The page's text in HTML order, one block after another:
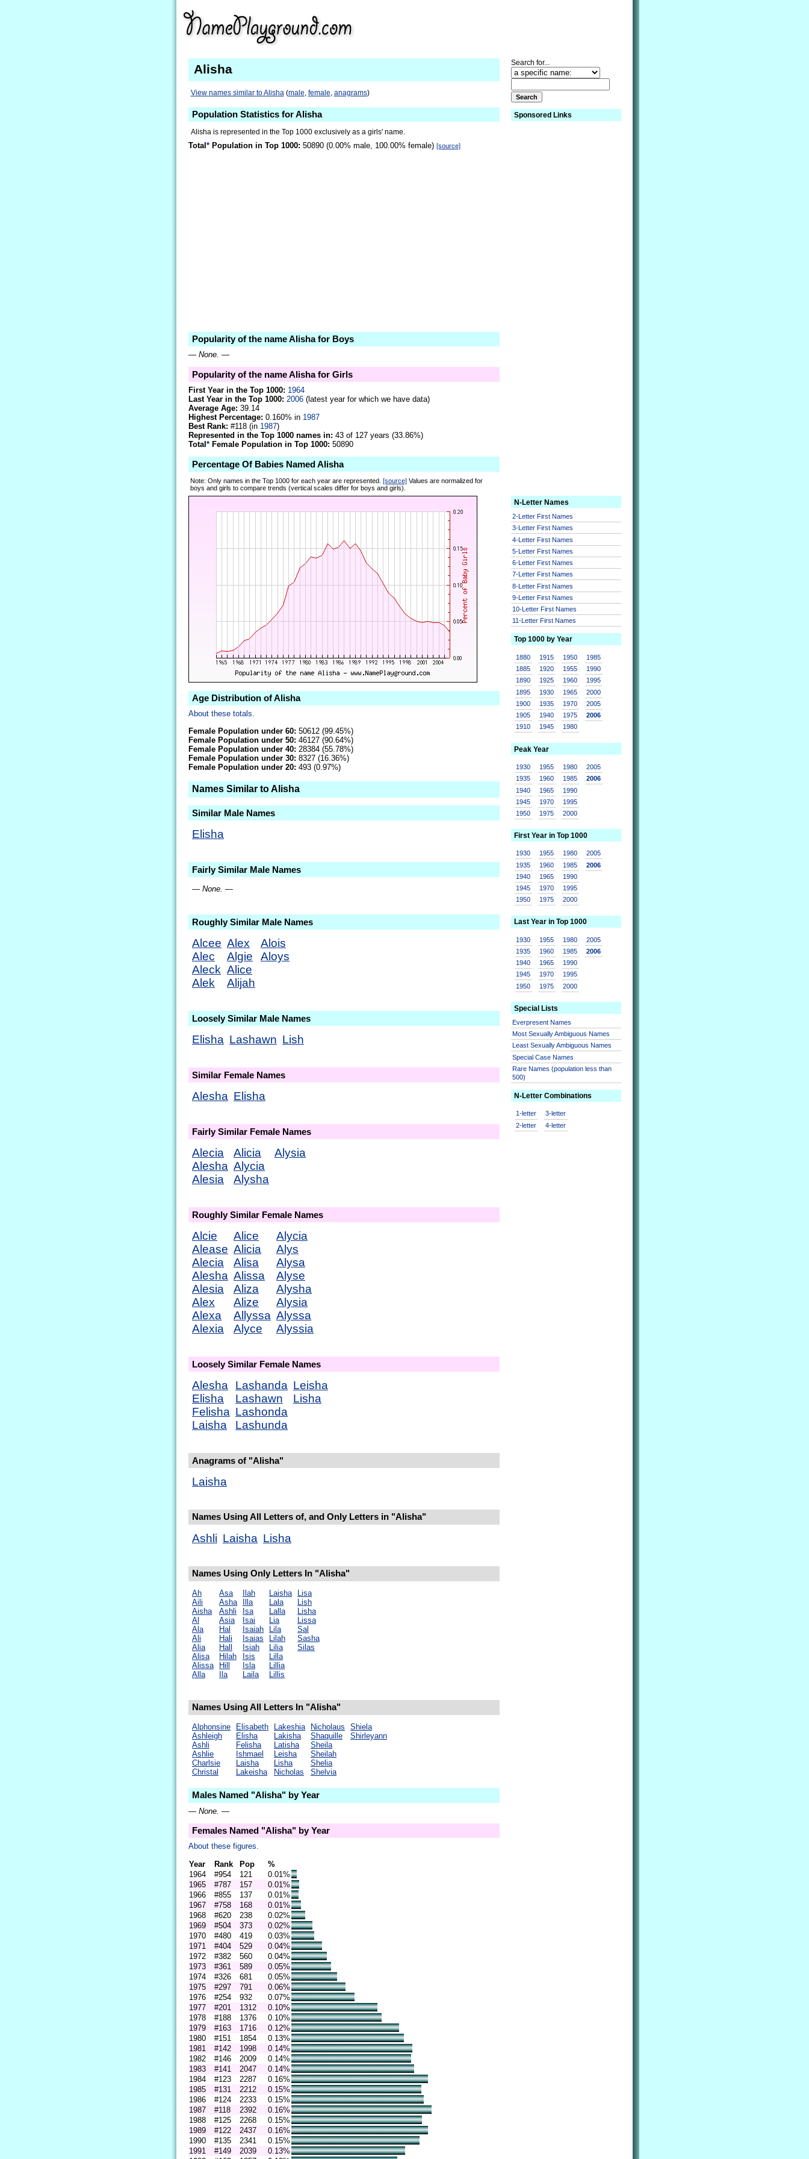
Alisha
View names similar to Alisha(male, female, anagrams)
Population Statistics for Alisha
Alisha is represented in the Top 1000 exclusively as a girls' name.
Total * Population in Top 1000: 50890 (0.00% male, 100.00% female) [source]
Popularity of the name Alisha for Boys
— None. —
Popularity of the name Alisha for Girls
First Year in the Top 1000: 1964
Last Year in the Top 1000: 2006 (latest year for which we have data)
Average Age: 39.14
Highest Percentage: 0.160% in 1987
Best Rank: #118 (in 1987)
Represented in the Top 1000 names in: 43 of 127 years (33.86%)
Total * Female Population in Top 1000: 50890
Percentage Of Babies Named Alisha
Note: Only names in the Top 1000 for each year are represented.[source] Values are normalized for
boys and girls to compare trends (vertical scales differ for boys and girls).
Age Distribution of Alisha
About these totals.
Female Population under 60: 50612 (99.45%)
Female Population under 50: 46127 (90.64%)
Female Population under 40: 28384 (55.78%)
Female Population under 30: 8327 (16.36%)
Female Population under 20: 493 (0.97%)
Names Similar to Alisha
Similar Male Names
Elisha
Fairly Similar Male Names
— None. —
Roughly Similar Male Names
Alcee
Alec
Aleck
Alek
Alex
Algie
Alice
Alijah
Alois
Aloys
Loosely Similar Male Names
Elisha Lashawn Lish
Similar Female Names
Alesha Elisha
Fairly Similar Female Names
Alecia
Alesha
Alesia
Alicia
Alycia
Alysha
Alysia
Roughly Similar Female Names
Alcie
Alease
Alecia
Alesha
Alesia
Alex
Alexa
Alexia
Alice
Alicia
Alisa
Alissa
Aliza
Alize
Allyssa
Alyce
Alycia
Alys
Alysa
Alyse
Alysha
Alysia
Alyssa
Alyssia
Loosely Similar Female Names
Alesha
Elisha
Felisha
Laisha
Lashanda
Lashawn
Lashonda
Lashunda
Leisha
Lisha
Anagrams of "Alisha"
Laisha
Names Using All Letters of, and Only Letters in "Alisha"
Ashli Laisha Lisha
Names Using Only Letters In "Alisha"
Ah
Aili
Aisha
Al
Ala
Ali
Alia
Alisa
Alissa
Alla
Asa
Asha
Ashli
Asia
Hal
Hali
Hall
Hilah
Hill
Ila
Ilah
Illa
Isa
Isai
Isaiah
Isaias
Isiah
Isis
Isla
Laila
Laisha
Lala
Lalla
Lia
Lila
Lilah
Lilia
Lilla
Lillia
Lillis
Lisa
Lish
Lisha
Lissa
Sal
Sasha
Silas
Names Using All Letters In "Alisha"
Alphonsine
Ashleigh
Ashli
Ashlie
Charlsie
Christal
Elisabeth
Elisha
Felisha
Ishmael
Laisha
Lakeisha
Lakeshia
Lakisha
Latisha
Leisha
Lisha
Nicholas
Nicholaus
Shaquille
Sheila
Sheilah
Shelia
Shelvia
Shiela
Shirleyann
Males Named "Alisha" by Year
— None. —
Females Named "Alisha" by Year
About these figures.
Year
Rank Pop
%
1964
#954 121
0.01%
1965
#787 157
0.01%
1966
#855 137
0.01%
1967
#758 168
0.01%
1968
#620 238
0.02%
1969
#504 373
0.02%
1970
#480 419
0.03%
1971
#404 529
0.04%
1972
#382 560
0.04%
1973
#361 589
0.05%
1974
#326 681
0.05%
1975
#297 791
0.06%
1976
#254 932
0.07%
1977
#201 1312
0.10%
1978
#188 1376
0.10%
1979
#163 1716
0.12%
1980
#151 1854
0.13%
1981
#142 1998
0.14%
1982
#146 2009
0.14%
1983
#141 2047
0.14%
1984
#123 2287
0.16%
1985
#131 2212
0.15%
1986
#124 2233
0.15%
1987
#118 2392
0.16%
1988
#125 2268
0.15%
1989
#122 2437
0.16%
1990
#135 2341
0.15%
1991
#149 2039
0.13%
Search for...
Sponsored Links
N-Letter Names
2-Letter First Names
3-Letter First Names
4-Letter First Names
5-Letter First Names
6-Letter First Names
7-Letter First Names
8-Letter First Names
9-Letter First Names
10-Letter First Names
11-Letter First Names
Top 1000 by Year
1880
1885
1890
1895
1900
1905
1910
1915
1920
1925
1930
1935
1940
1945
1950
1955
1960
1965
1970
1975
1980
1985
1990
1995
2000
2005
2006
Peak Year
1930
1935
1940
1945
1950
1955
1960
1965
1970
1975
1980
1985
1990
1995
2000
2005
2006
First Year in Top 1000
1930
1935
1940
1945
1950
1955
1960
1965
1970
1975
1980
1985
1990
1995
2000
2005
2006
Last Year in Top 1000
1930
1935
1940
1945
1950
1955
1960
1965
1970
1975
1980
1985
1990
1995
2000
2005
2006
Special Lists
Everpresent Names
Most Sexually Ambiguous Names
Least Sexually Ambiguous Names
Special Case Names
Rare Names (population less than
500)
N-Letter Combinations
1-letter
2-letter
3-letter
4-letter